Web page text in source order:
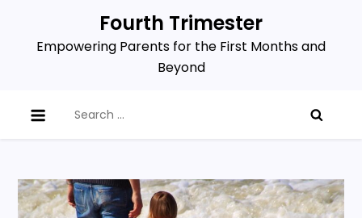
content
Fourth Trimester
Empowering Parents for the First Months and
Beyond
for: